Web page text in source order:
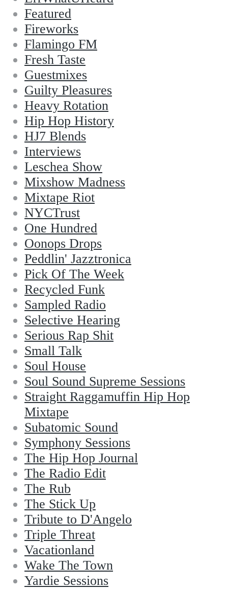
Featured
Fireworks
Flamingo FM
Fresh Taste
Guestmixes
Guilty Pleasures
Heavy Rotation
Hip Hop History
HJ7 Blends
Interviews
Leschea Show
Mixshow Madness
Mixtape Riot
NYCTrust
One Hundred
Oonops Drops
Peddlin' Jazztronica
Pick Of The Week
Recycled Funk
Sampled Radio
Selective Hearing
Serious Rap Shit
Small Talk
Soul House
Soul Sound Supreme Sessions
Straight Raggamuffin Hip Hop
Mixtape
Subatomic Sound
Symphony Sessions
The Hip Hop Journal
The Radio Edit
The Rub
The Stick Up
Tribute to D'Angelo
Triple Threat
Vacationland
Wake The Town
Yardie Sessions